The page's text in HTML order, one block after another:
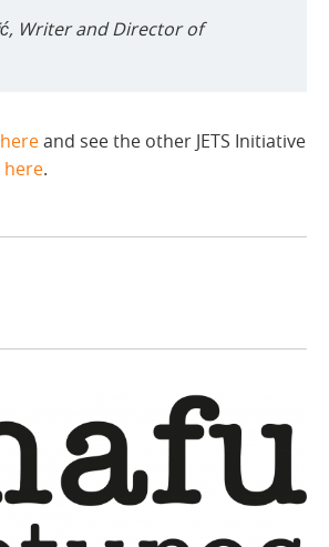
Writer and Director of
hereand see the other JETS Initiative
here.